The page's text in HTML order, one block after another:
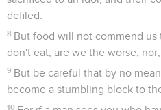
defiled.
8 But food will not commend us
don't eat, are we the worse;
9 But be careful that by no
become a stumbling block to
10